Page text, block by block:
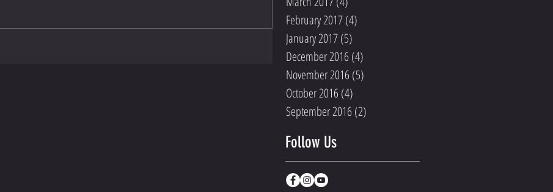
February 2017(4)
January 2017(5)
December 2016 (4)
November 2016 (5)
October 2016 (4)
September 2016 (2)
Follow Us